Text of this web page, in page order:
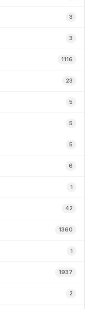
3
3
1116
23
5
5
5
6
1
42
1360
1
1937
2